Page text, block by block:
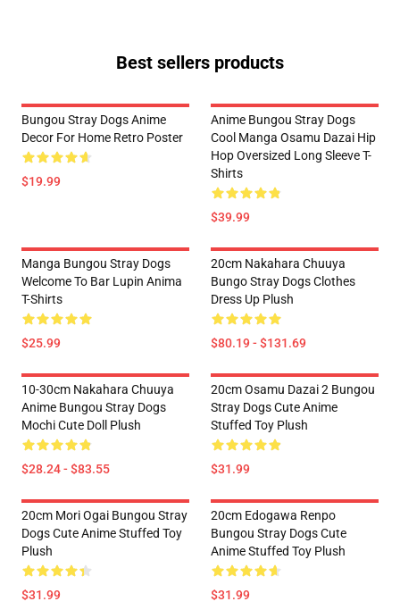
Best sellers products
Bungou Stray Dogs Anime
Decor For Home Retro Poster
$19.99
Anime Bungou Stray Dogs
Cool Manga Osamu Dazai Hip
Hop Oversized Long Sleeve T-
Shirts
$39.99
Manga Bungou Stray Dogs
Welcome To Bar Lupin Anima
T-Shirts
$25.99
20cm Nakahara Chuuya
Bungo Stray Dogs Clothes
Dress Up Plush
$80.19 - $131.69
10-30cm Nakahara Chuuya
Anime Bungou Stray Dogs
Mochi Cute Doll Plush
$28.24 - $83.55
20cm Osamu Dazai 2 Bungou
Stray Dogs Cute Anime
Stuffed Toy Plush
$31.99
20cm Mori Ogai Bungou Stray
Dogs Cute Anime Stuffed Toy
Plush
$31.99
20cm Edogawa Renpo
Bungou Stray Dogs Cute
Anime Stuffed Toy Plush
$31.99